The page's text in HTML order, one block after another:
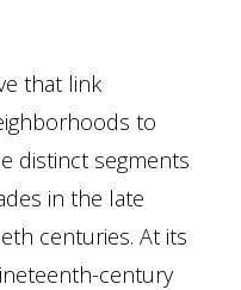
that link
to
distinct segments
in the late
centuries. At its
century